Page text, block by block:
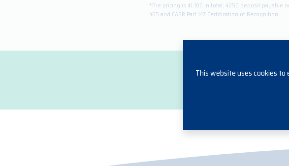
*The pricing is $1,100 in total; $250 deposit payable
465 and CASR Part 147 Certification of Recognition.
This website uses cookies